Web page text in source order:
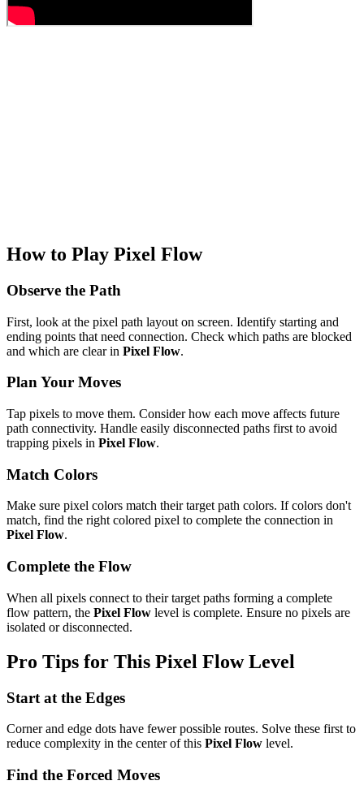
How to Play Pixel Flow
Observe the Path
First, look at the pixel path layout on screen. Identify starting and
ending points that need connection. Check which paths are blocked
and which are clear in Pixel Flow.
Plan Your Moves
Tap pixels to move them. Consider how each move affects future
path connectivity. Handle easily disconnected paths first to avoid
trapping pixels in Pixel Flow.
Match Colors
Make sure pixel colors match their target path colors. If colors don't
match, find the right colored pixel to complete the connection in
Pixel Flow.
Complete the Flow
When all pixels connect to their target paths forming a complete
flow pattern, the Pixel Flow level is complete. Ensure no pixels are
isolated or disconnected.
Pro Tips for This Pixel FlowLevel
Start at the Edges
Corner and edge dots have fewer possible routes. Solve these first to
reduce complexity in the center of this Pixel Flow level.
Find the Forced Moves